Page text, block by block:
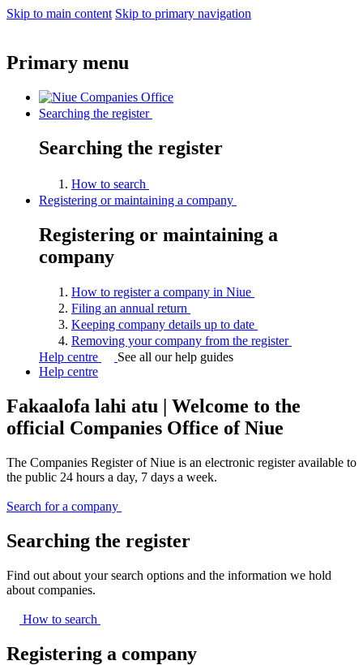
Skip to main content Skip to primary navigation
Primary menu
Searching the register
Searching the register
How to search
Registering or maintaining a company
Registering or maintaining a
company
How to register a company in Niue
Filing an annual return
Keeping company details up to date
Removing your company from the register
Help centre
See all our help guides
Help centre
Fakaalofa lahi atu | Welcome to the
official Companies Office of Niue
The Companies Register of Niue is an electronic register available to
the public 24 hours a day, 7 days a week.
Search for a company
Searching the register
Find out about your search options and the information we hold
about companies.
How to search
Registering a company